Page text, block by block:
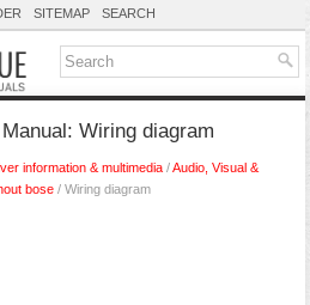
SITEMAP SEARCH
Wiring diagram
information & multimedia /Audio, Visual &
bose / Wiring diagram